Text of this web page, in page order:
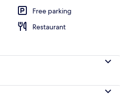
Free parking
Restaurant